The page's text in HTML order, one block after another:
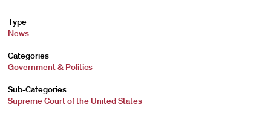
Type
News
Categories
Government & Politics
Sub-Categories
Supreme Court of the United States